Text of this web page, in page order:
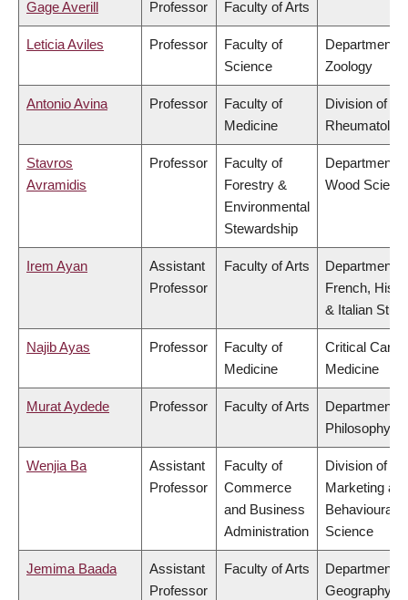
Gage Averill Professor Faculty of Arts
Leticia Aviles Professor
Faculty of
Science
Department
Zoology
Antonio Avina Professor
Faculty of
Medicine
Division of
Stavros
Avramidis
Professor
Faculty of
Forestry &
Environmental
Stewardship
Department
Wood
Irem Ayan
Assistant
Professor
Faculty of Arts
Department
French,
& Italian
Najib Ayas Professor
Faculty of
Medicine
Critical Care
Medicine
Murat Aydede Professor Faculty of Arts
Department
Philosophy
Wenjia Ba
Assistant
Professor
Faculty of
Commerce
and Business
Administration
Division of
Marketing
Behavioural
Science
Jemima Baada
Assistant
Professor
Faculty of Arts
Department
Geography